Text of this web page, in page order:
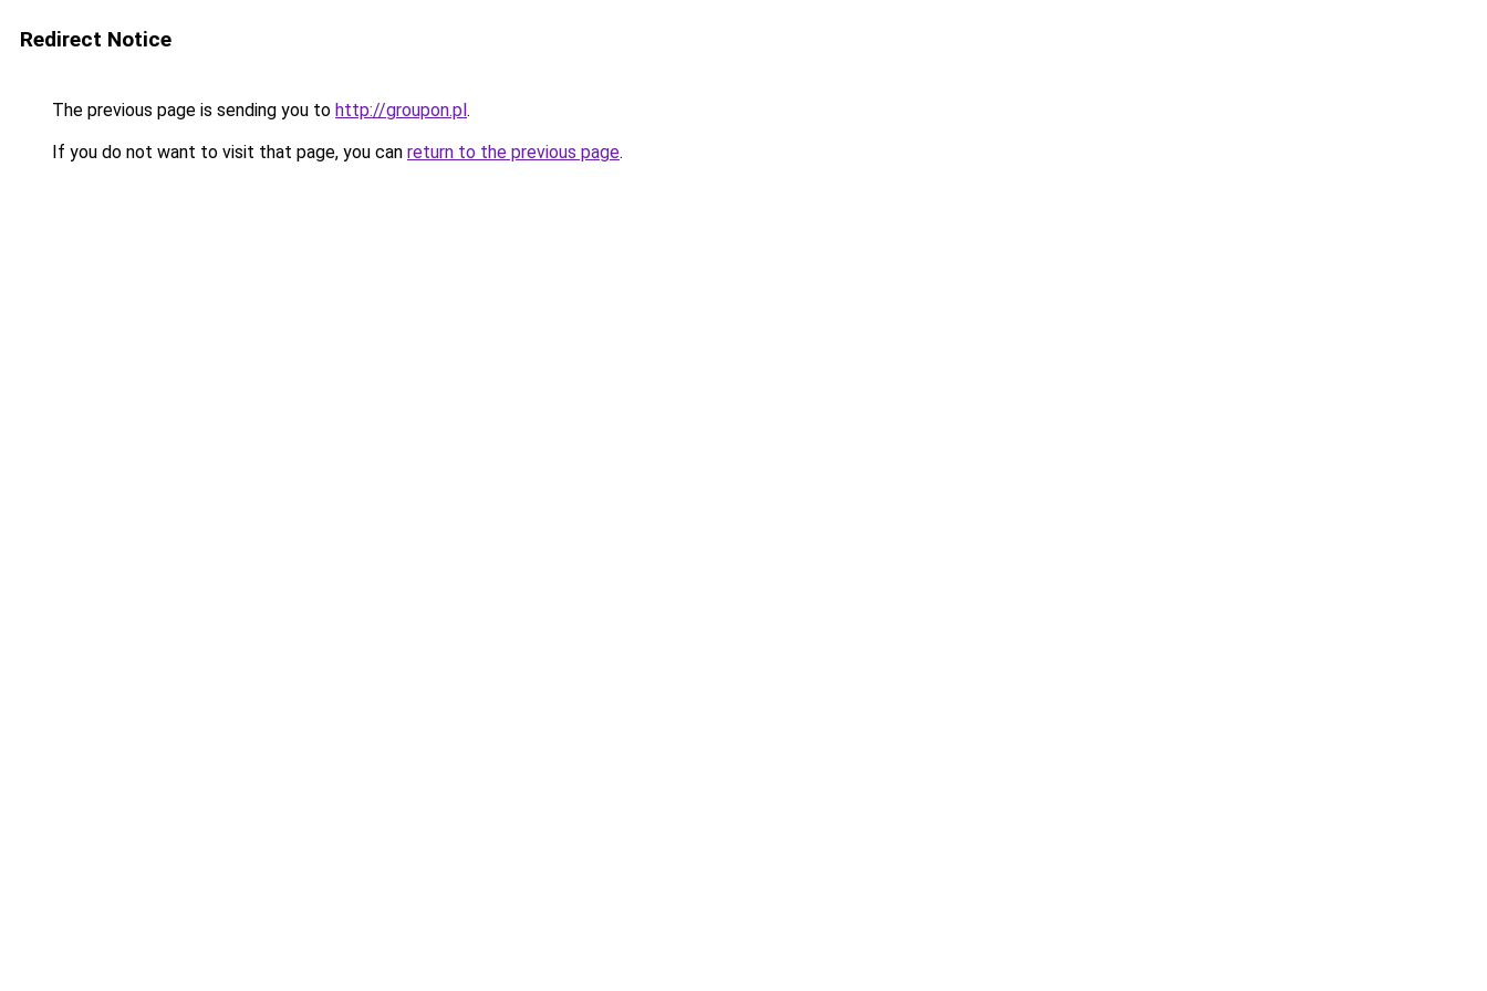
Redirect Notice
The previous page is sending you to http://groupon.pl.
If you do not want to visit that page, you can return to the previous page.